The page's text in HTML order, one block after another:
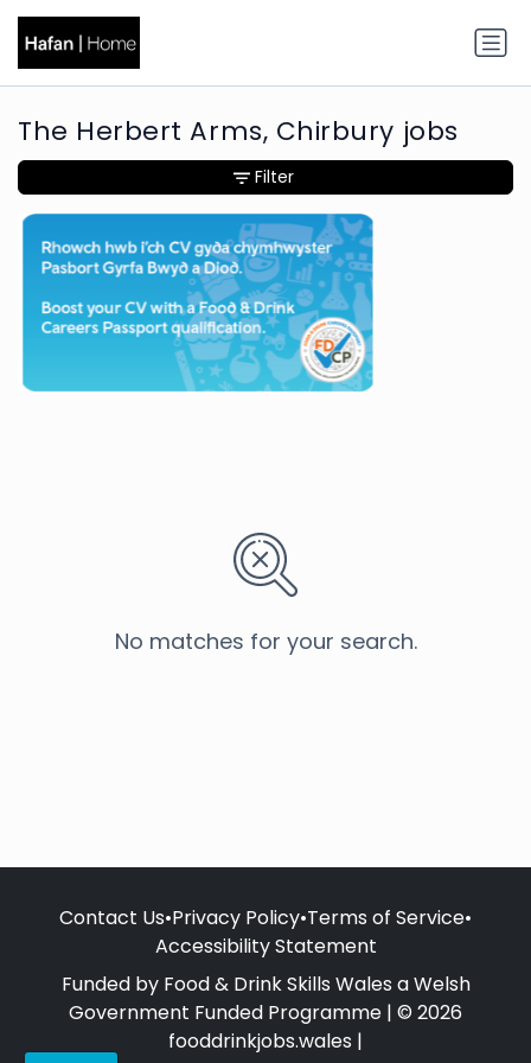
The Herbert Arms, Chirbury jobs
No matches for your search.
Filter
Contact Us•Privacy Policy•Terms of Service•
Accessibility Statement
Funded by Food & Drink Skills Wales a Welsh
Government Funded Programme | © 2026
fooddrinkjobs.wales |